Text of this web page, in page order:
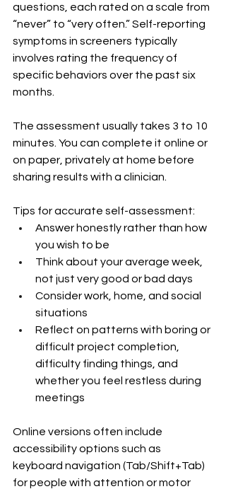
questions, each rated on a scale from
“never” to “very often.” Self-reporting
symptoms in screeners typically
involves rating the frequency of
specific behaviors over the past six
months.
The assessment usually takes 3 to 10
minutes. You can complete it online or
on paper, privately at home before
sharing results with a clinician.
Tips for accurate self-assessment:
Answer honestly rather than how
you wish to be
Think about your average week,
not just very good or bad days
Consider work, home, and social
situations
Reflect on patterns with boring or
difficult project completion,
difficulty finding things, and
whether you feel restless during
meetings
Online versions often include
accessibility options such as
keyboard navigation (Tab/Shift+Tab)
for people with attention or motor